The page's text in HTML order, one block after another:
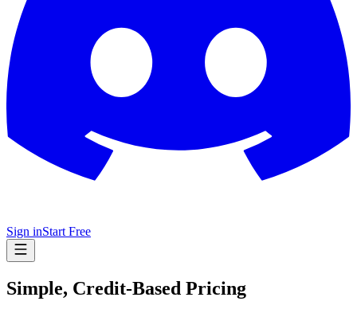
Sign inStart Free
Simple, Credit-Based Pricing